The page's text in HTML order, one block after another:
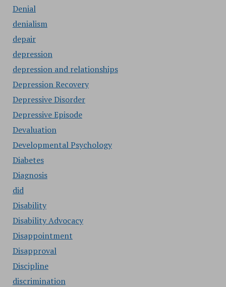
Denial
denialism
depair
depression
depression and relationships
Depression Recovery
Depressive Disorder
Depressive Episode
Devaluation
Developmental Psychology
Diabetes
Diagnosis
did
Disability
Disability Advocacy
Disappointment
Disapproval
Discipline
discrimination